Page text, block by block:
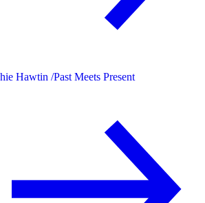
Hawtin /Past Meets Present